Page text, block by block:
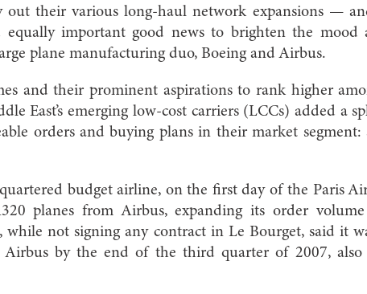
out their various long-haul network expansions ­—
equally important good news to brighten the mood
plane manufacturing duo, Boeing and Airbus.
and their prominent aspirations to rank higher
East’s emerging low-cost carriers (LCCs) added a
orders and buying plans in their market segment:
budget airline, on the first day of the Paris
planes from Airbus, expanding its order
while not signing any contract in Le Bourget, said it
by the end of the third quarter of 2007,